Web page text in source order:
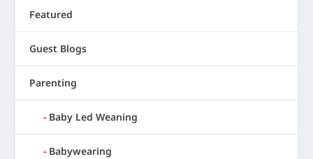
Featured
Guest Blogs
Parenting
Baby Led Weaning
Babywearing